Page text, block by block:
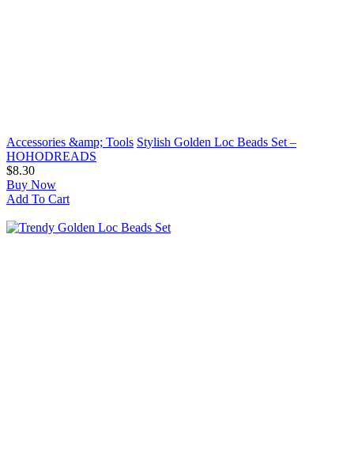
Accessories &amp; Tools Stylish Golden Loc Beads Set –
HOHODREADS
$8.30
Buy Now
Add To Cart